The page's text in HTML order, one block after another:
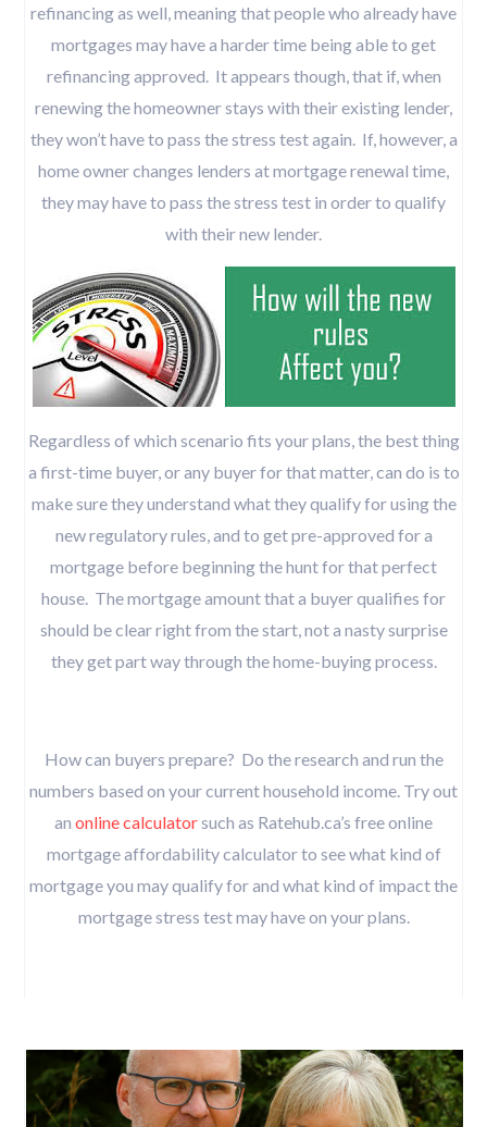
refinancing as well, meaning that people who already have
mortgages may have a harder time being able to get
refinancing approved. It appears though, that if, when
renewing the homeowner stays with their existing lender,
they won’t have to pass the stress test again. If, however, a
home owner changes lenders at mortgage renewal time,
they may have to pass the stress test in order to qualify
with their new lender.
Regardless of which scenario fits your plans, the best thing
a first-time buyer, or any buyer for that matter, can do is to
make sure they understand what they qualify for using the
new regulatory rules, and to get pre-approved for a
mortgage before beginning the hunt for that perfect
house. The mortgage amount that a buyer qualifies for
should be clear right from the start, not a nasty surprise
they get part way through the home-buying process.
How can buyers prepare? Do the research and run the
numbers based on your current household income. Try out
an online calculatorsuch as Ratehub.ca’s free online
mortgage affordability calculator to see what kind of
mortgage you may qualify for and what kind of impact the
mortgage stress test may have on your plans.